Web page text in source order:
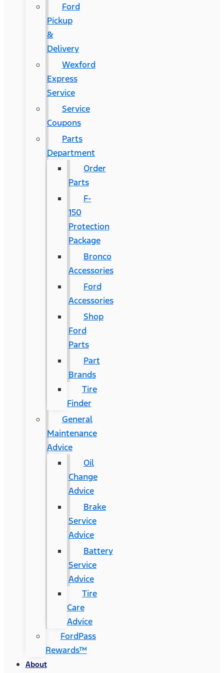
Ford
Pickup
&
Delivery
Wexford
Express
Service
Service
Coupons
Parts
Department
Order
Parts
F-
150
Protection
Package
Bronco
Accessories
Ford
Accessories
Shop
Ford
Parts
Part
Brands
Tire
Finder
General
Maintenance
Advice
Oil
Change
Advice
Brake
Service
Advice
Battery
Service
Advice
Tire
Care
Advice
FordPass
Rewards™
About